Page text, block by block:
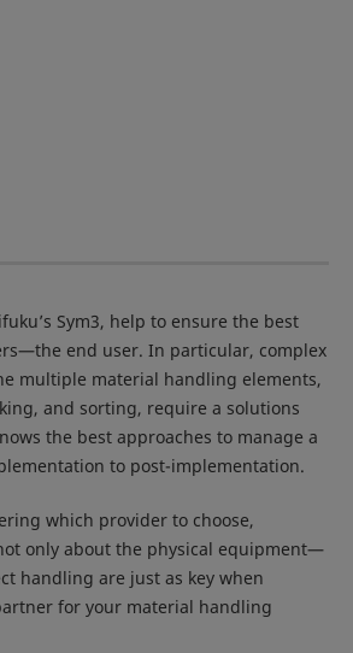
Sym3, help to ensure the best
end user. In particular, complex
multiple material handling elements,
and sorting, require a solutions
the best approaches to manage a
to post-implementation.
which provider to choose,
only about the physical equipment—
handling are just as key when
for your material handling